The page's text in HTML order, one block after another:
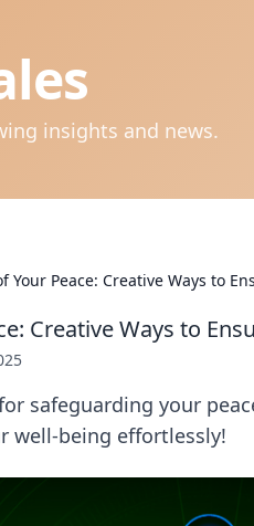
insights and news.
Your Peace: Creative Ways to
Creative Ways to
safeguarding your
well-being effortlessly!